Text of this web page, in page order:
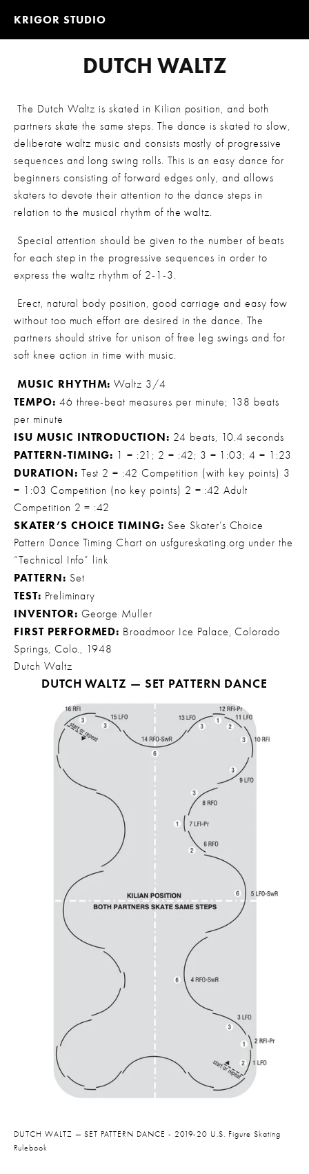
KRIGOR STUDIO
DUTCH WALTZ
partners skate the same steps. The dance is skated to slow,
deliberate waltz music and consists mostly of progressive
sequences and long swing rolls. This is an easy dance for
beginners consisting of forward edges only, and allows
skaters to devote their attention to the dance steps in
relation to the musical rhythm of the waltz.
for each step in the progressive sequences in order to
express the waltz rhythm of 2-1-3.
without too much effort are desired in the dance. The
partners should strive for unison of free leg swings and for
soft knee action in time with music.
MUSIC RHYTHM: Waltz 3/4
TEMPO: 46 three-beat measures per minute; 138 beats
per minute
ISU MUSIC INTRODUCTION: 24 beats, 10.4 seconds
PATTERN-TIMING: 1 = :21; 2 = :42; 3 = 1:03; 4 = 1:23
DURATION: Test 2 = :42 Competition (with key points) 3
= 1:03 Competition (no key points) 2 = :42 Adult
Competition 2 = :42
SKATER’S CHOICE TIMING: See Skater’s Choice
Pattern Dance Timing Chart on usfgureskating.org under the
“Technical Info” link
PATTERN: Set
TEST: Preliminary
INVENTOR: George Muller
FIRST PERFORMED: Broadmoor Ice Palace, Colorado
Springs, Colo., 1948
Dutch Waltz
DUTCH WALTZ — SET PATTERN DANCE
DUTCH WALTZ — SET PATTERN DANCE - 2019-20 U.S. Figure Skating
Rulebook